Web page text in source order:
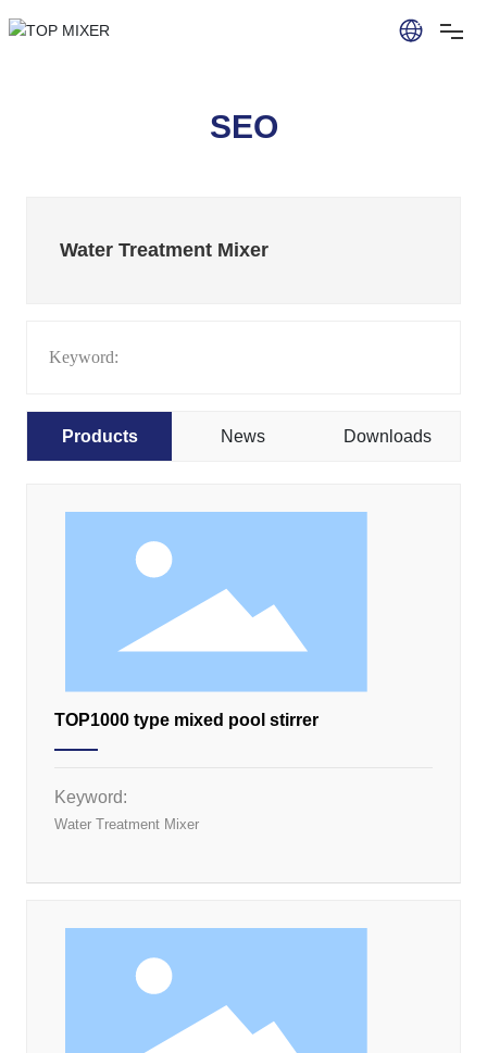
SEO
Water Treatment Mixer
Keyword:
Products News Downloads
TOP1000 type mixed pool stirrer
Keyword:
Water Treatment Mixer